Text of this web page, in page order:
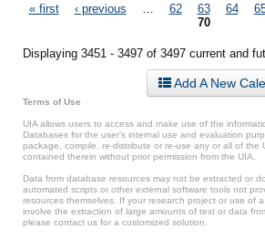
Pages
« first ‹ previous 62 63 64
70
Displaying 3451 - 3497 of 3497 current and
Add A New
Terms of Use
UIA allows users to access and make use of the
Databases for the user’s internal use and evaluation
package, compile, re-distribute or re-use any or all of the
contained therein without prior permission from the UIA.
Data from database resources may not be extracted or
automated scripts or other external software tools not
resources themselves. If your research project or use of
involve the extraction of large amounts of text or data
please contact us for a customized solution.